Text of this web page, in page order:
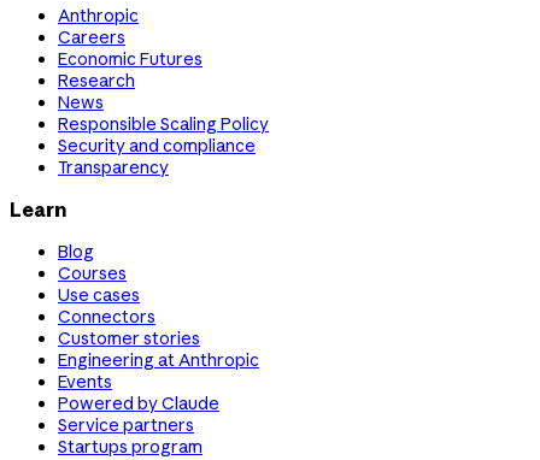
Anthropic
Careers
Economic Futures
Research
News
Responsible Scaling Policy
Security and compliance
Transparency
Learn
Blog
Courses
Use cases
Connectors
Customer stories
Engineering at Anthropic
Events
Powered by Claude
Service partners
Startups program